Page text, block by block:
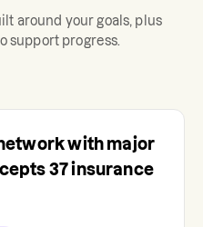
around your goals, plus
support progress.
with major
37insurance